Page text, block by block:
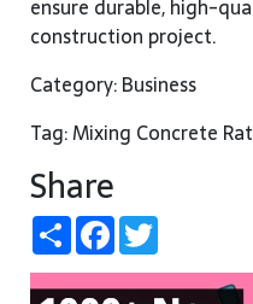
ensure durable, high-
construction project.
Category: Business
Tag: Mixing Concrete
Share
ShareFacebook